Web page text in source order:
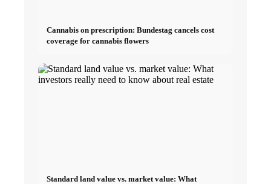
Cannabis on prescription: Bundestag cancels cost
coverage for cannabis flowers
Standard land value vs. market value: What